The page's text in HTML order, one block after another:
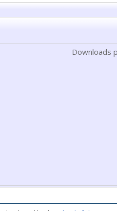
Downloads